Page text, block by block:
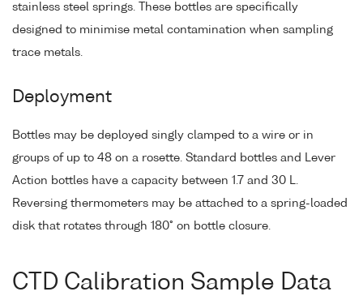
stainless steel springs. These bottles are specifically
designed to minimise metal contamination when sampling
trace metals.
Deployment
Bottles may be deployed singly clamped to a wire or in
groups of up to 48 on a rosette. Standard bottles and Lever
Action bottles have a capacity between 1.7 and 30 L.
Reversing thermometers may be attached to a spring-loaded
disk that rotates through 180° on bottle closure.
CTD Calibration Sample Data